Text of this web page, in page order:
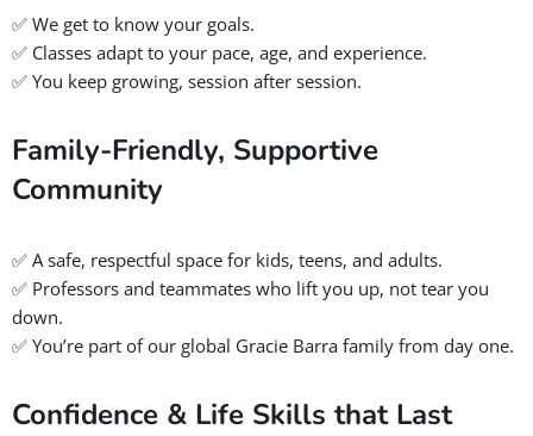
✅ Improve fitness with fun, functional training
✅ Build unstoppable confidence and mental toughness
✅ Find a supportive community that feels like family
Gracie Barra Salt Lake City offers you all of that!
Powerful Reasons to Choose
Gracie Barra Jiu Jitsu Near You
When you step onto the mats atGracie Barra Salt Lake City